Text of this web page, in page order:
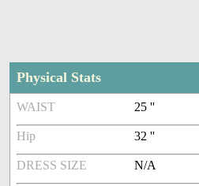
Physical Stats
WAIST 25 ''
Hip 32 ''
DRESS SIZE N/A